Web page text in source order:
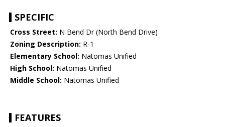
SPECIFIC
Cross Street: N Bend Dr (North Bend Drive)
Zoning Description: R-1
Elementary School: Natomas Unified
High School: Natomas Unified
Middle School: Natomas Unified
FEATURES